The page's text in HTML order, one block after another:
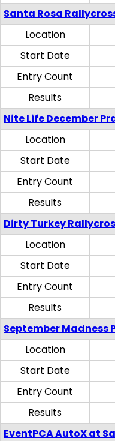
Santa Rosa
Location
Start Date
Entry Count
Results
Nite Life December
Location
Start Date
Entry Count
Results
Dirty Turkey
Location
Start Date
Entry Count
Results
September Madness
Location
Start Date
Entry Count
Results
EventPCA AutoX at